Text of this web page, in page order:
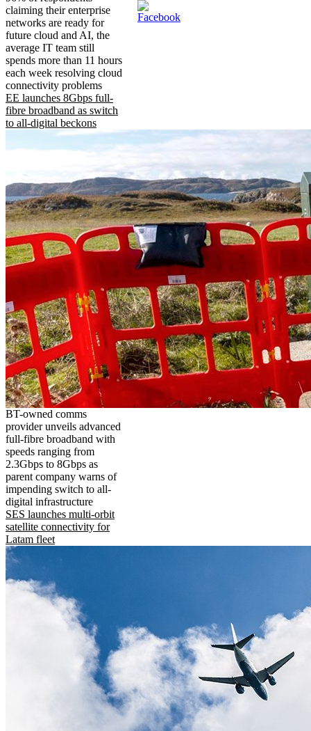
claiming their enterprise
networks are ready for
future cloud and AI, the
average IT team still
spends more than 11 hours
each week resolving cloud
connectivity problems
EE launches 8Gbps full-
fibre broadband as switch
to all-digital beckons
BT-owned comms
provider unveils advanced
full-fibre broadband with
speeds ranging from
2.3Gbps to 8Gbps as
parent company warns of
impending switch to all-
digital infrastructure
SES launches multi-orbit
satellite connectivity for
Latam fleet